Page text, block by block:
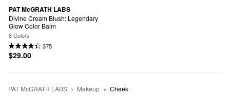
PAT McGRATH LABS
Divine Cream Blush: Legendary
Glow Color Balm
8 Colors
375
$29.00
PAT McGRATH LABS Makeup Cheek